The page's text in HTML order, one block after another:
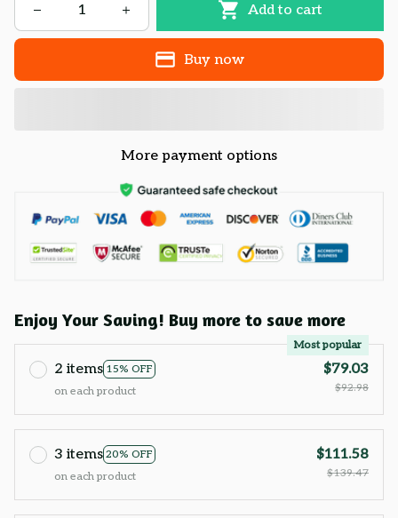
Add to cart
Buy now
More payment options
Enjoy Your Saving! Buy more to save more
2 items 15% OFF
Most popular
on each product
$79.03
$92.98
3 items 20% OFF
on each product
$111.58
$139.47